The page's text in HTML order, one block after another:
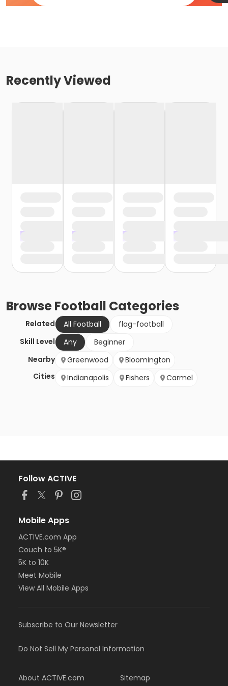
Recently Viewed
BrowseFootball Categories
Related All Football
flag-football
Skill Level
Any
Beginner
Nearby
Cities
Greenwood
Bloomington
Indianapolis
Fishers Carmel
Follow ACTIVE
Mobile Apps
ACTIVE.com App
Couch to 5K®
5K to 10K
Meet Mobile
View All Mobile Apps
Subscribe to Our Newsletter
Do Not Sell My Personal Information
About ACTIVE.com
Sitemap